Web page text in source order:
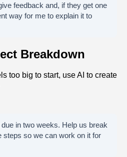
feedback and, if they get one
way for me to explain it to
Breakdown
too big to start, use AI to create
in two weeks. Help us break
steps so we can work on it for